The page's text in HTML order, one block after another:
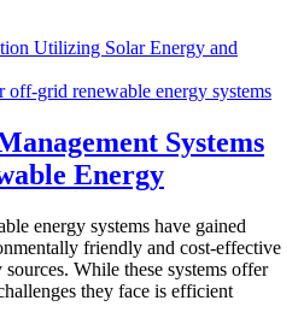
off-grid renewable energy systems
Systems
Energy
energy systems have gained
friendly and cost-effective
While these systems offer
they face is efficient